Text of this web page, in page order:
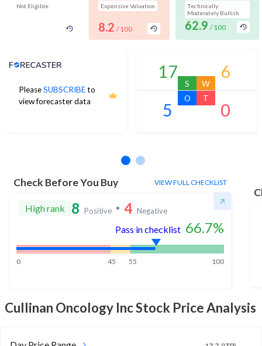
Not Eligible Expensive Valuation
8.2 / 100
Technically
Moderately Bullish
62.9 / 100
PleaseSUBSCRIBEto
view forecaster data
Analyst Price Target
17
S
6
W
5
O
0
T
Check Before You Buy VIEW FULL CHECKLIST
High rank 8 Positive 4 Negative
Pass in checklist 66.7%
0 45 55 100
Cullinan Oncology IncStock Price Analysis